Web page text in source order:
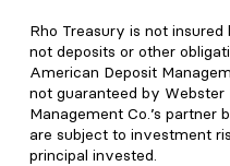
Rho Treasury is not
not deposits or other
American Deposit
not guaranteed by
Management Co.’s partner
are subject to investment
principal invested.